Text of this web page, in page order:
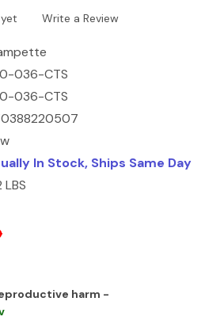
Write a Review
036-CTS
036-CTS
In Stock, Ships Same Day
LBS
harm -